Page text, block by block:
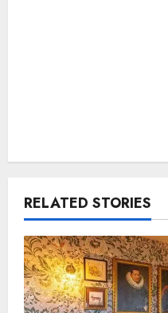
RELATED STORIES